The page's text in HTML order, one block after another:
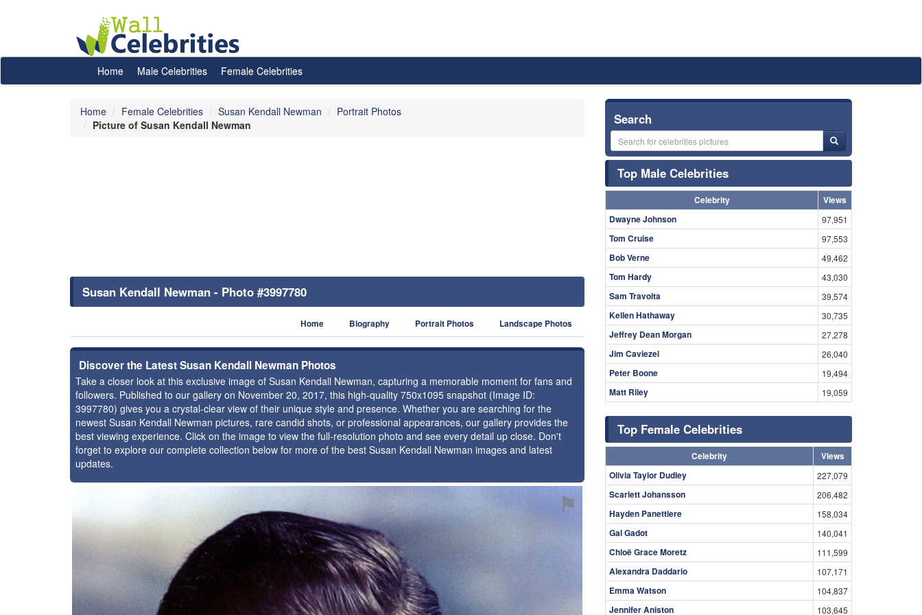
Home Male Celebrities Female Celebrities
Home Female Celebrities Susan Kendall Newman
Portrait Photos
Picture of Susan Kendall Newman
Susan Kendall Newman - Photo #3997780
Home Biography Portrait Photos Landscape Photos
Discover the Latest Susan Kendall Newman Photos
Take a closer look at this exclusive image of Susan Kendall Newman, capturing a memorable moment for fans and
followers. Published to our gallery on November 20, 2017, this high-quality 750x1095 snapshot (Image ID:
3997780) gives you a crystal-clear view of their unique style and presence. Whether you are searching for the
newest Susan Kendall Newman pictures, rare candid shots, or professional appearances, our gallery provides the
best viewing experience. Click on the image to view the full-resolution photo and see every detail up close. Don't
forget to explore our complete collection below for more of the best Susan Kendall Newman images and latest
updates.
⚑
Search
Top Male Celebrities
Celebrity
Views
Dwayne Johnson
97,951
Tom Cruise 97,553
Bob Verne 49,462
Tom Hardy 43,030
Sam Travolta 39,574
Kellen Hathaway 30,735
Jeffrey Dean Morgan 27,278
Jim Caviezel 26,040
Peter Boone 19,494
Matt Riley 19,059
Top Female Celebrities
Celebrity
Views
Olivia Taylor Dudley
227,079
Scarlett Johansson 206,482
Hayden Panettiere 158,034
Gal Gadot 140,041
Chloë Grace Moretz 111,599
Alexandra Daddario 107,171
Emma Watson 104,837
Jennifer Aniston 103,645